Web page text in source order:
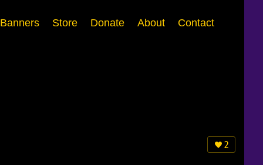
Banners Store Donate About Contact
2